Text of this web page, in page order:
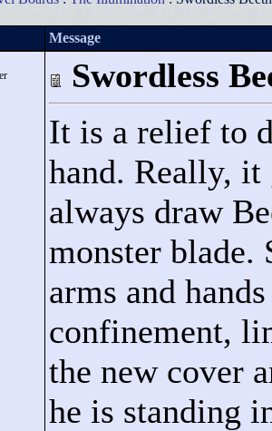
Message
Swordless
It is a relief to
hand. Really,
always draw
monster
arms and
confinement,
the new cover
he is standing